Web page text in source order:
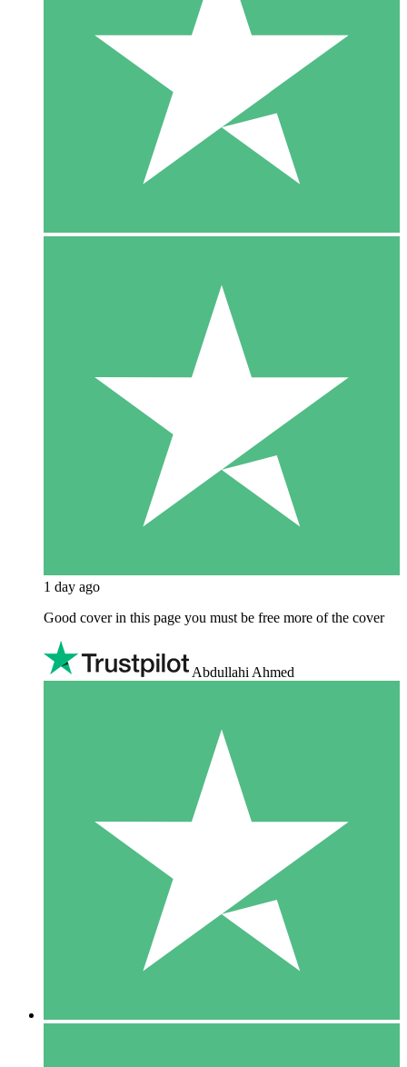
1 day ago
Good cover in this page you must be free more of the cover
Abdullahi Ahmed